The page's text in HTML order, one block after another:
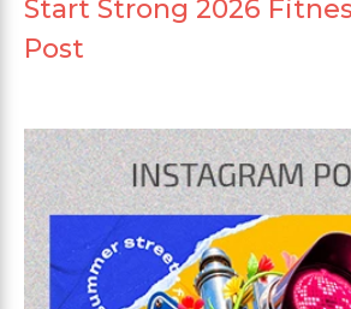
Start Strong 2026
Post